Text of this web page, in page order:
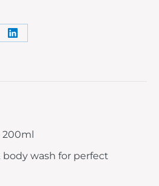
200ml
wash for perfect